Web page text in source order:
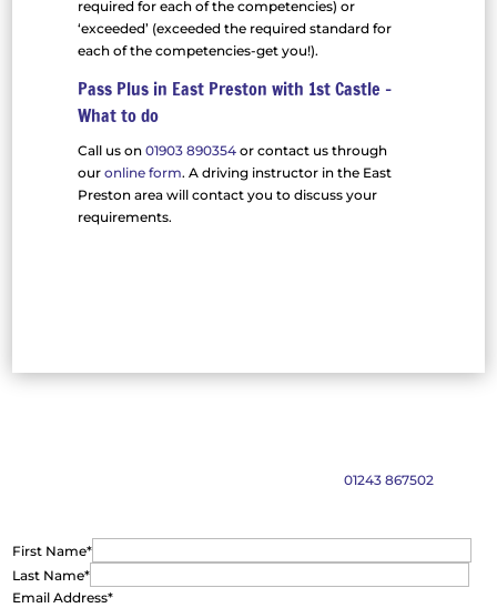
required for each of the competencies) or
‘exceeded’ (exceeded the required standard for
each of the competencies-get you!).
Pass Plus in East Preston with 1st Castle –
What to do
Call us on 01903 890354or contact us through
our online form. A driving instructor in the East
Preston area will contact you to discuss your
requirements.
as possible. Alternatively call our friendly team on01243 867502
First Name*
Last Name*
Email Address*